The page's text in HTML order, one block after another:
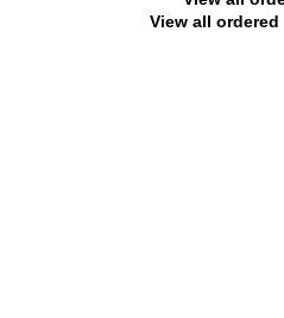
View all